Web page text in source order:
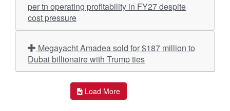
per tn operating profitability in FY27 despite
cost pressure
Dubai billionaire with Trump ties
Load More